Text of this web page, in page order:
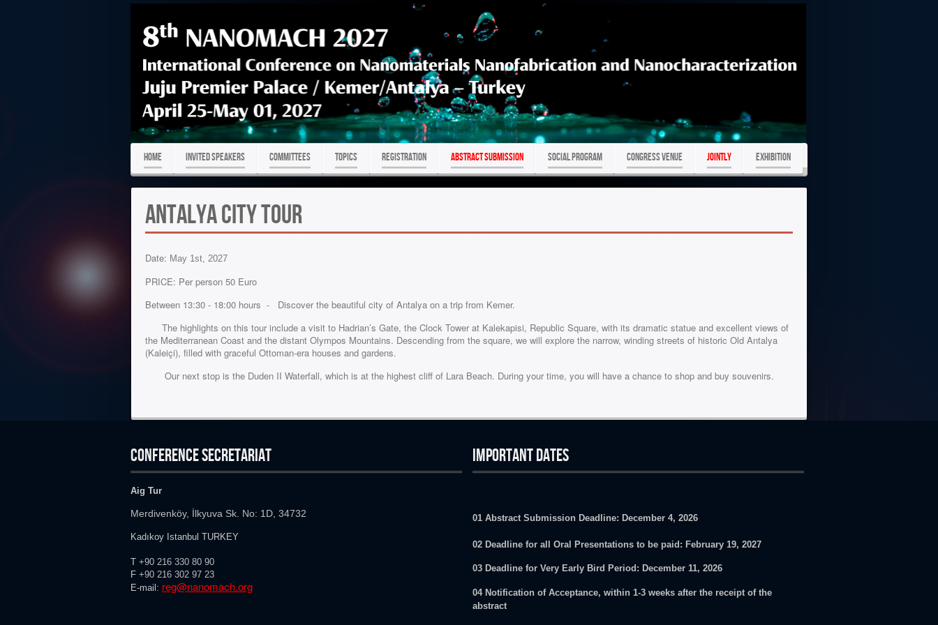
HOME Invited Speakers COMMITTEES TOPICS REGISTRATION ABSTRACT SUBMISSION Social program Congress Venue JOINTLY Exhibition
Antalya City Tour
Date: May 1st, 2027
PRICE: Per person 50 Euro
Between 13:30 - 18:00 hours - Discover the beautiful city of Antalya on a trip from Kemer.
The highlights on this tour include a visit to Hadrian’s Gate, the Clock Tower at Kalekapisi, Republic Square, with its dramatic statue and excellent views of
the Mediterranean Coast and the distant Olympos Mountains. Descending from the square, we will explore the narrow, winding streets of historic Old Antalya
(Kaleiçi), filled with graceful Ottoman-era houses and gardens.
Our next stop is the Duden II Waterfall, which is at the highest cliff of Lara Beach. During your time, you will have a chance to shop and buy souvenirs.
CONFERENCE SECRETARIAT
Aig Tur
Merdivenköy, İlkyuva Sk. No: 1D, 34732
Kadıkoy Istanbul TURKEY
T +90 216 330 80 90
F +90 216 302 97 23
E-mail: reg@nanomach.org
IMPORTANT DATES
01 Abstract Submission Deadline: December 4, 2026
02 Deadline for all Oral Presentations to be paid: February 19, 2027
03 Deadline for Very Early Bird Period: December 11, 2026
04 Notification of Acceptance, within 1-3 weeks after the receipt of the
abstract